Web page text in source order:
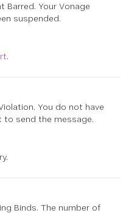
Barred. Your Vonage
suspended.
.
You do not have
to send the message.
Binds. The number of